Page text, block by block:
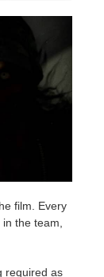
film. Every
the team,
required as